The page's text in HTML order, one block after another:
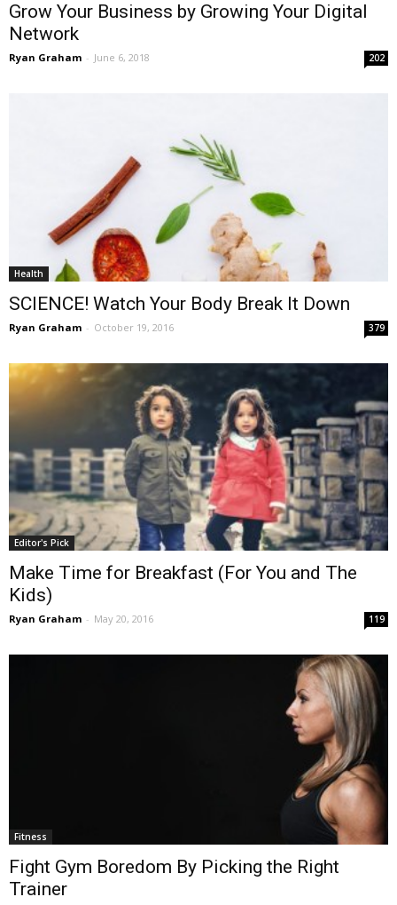
Grow Your Business by Growing Your Digital
Network
Ryan Graham - June 6, 2018 202
Health
SCIENCE! Watch Your Body Break It Down
Ryan Graham - October 19, 2016 379
Editor's Pick
Make Time for Breakfast (For You and The
Kids)
Ryan Graham - May 20, 2016 119
Fitness
Fight Gym Boredom By Picking the Right
Trainer